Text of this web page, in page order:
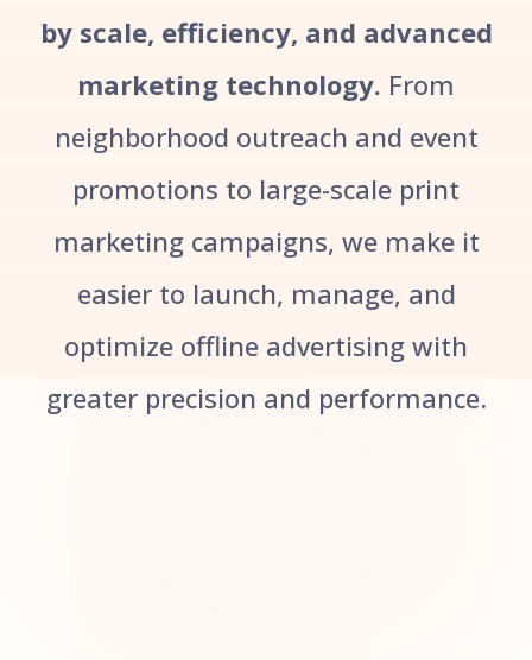
by scale, efficiency, and advanced
marketing technology. From
neighborhood outreach and event
promotions to large-scale print
marketing campaigns, we make it
easier to launch, manage, and
optimize offline advertising with
greater precision and performance.